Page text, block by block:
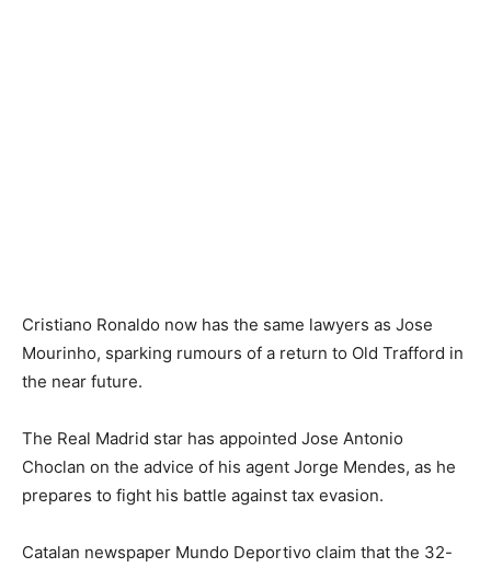
Cristiano Ronaldo now has the same lawyers as Jose
Mourinho, sparking rumours of a return to Old Trafford in
the near future.
The Real Madrid star has appointed Jose Antonio
Choclan on the advice of his agent Jorge Mendes, as he
prepares to fight his battle against tax evasion.
Catalan newspaper Mundo Deportivo claim that the 32-